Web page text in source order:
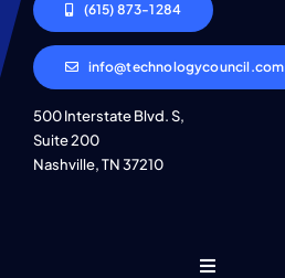
(615) 873-1284
info@technologycouncil.com
500 Interstate Blvd. S,
Suite 200
Nashville, TN 37210